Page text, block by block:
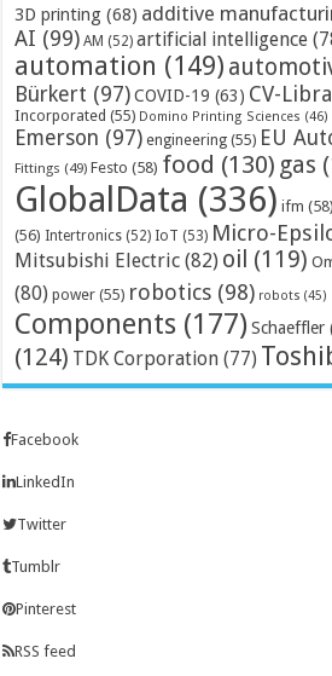
3D printing (68) additive
AI (99) AM (52) artificial intelligence
automation (149)
Bürkert (97) COVID-19 (63) CV-
Incorporated (55) Domino Printing Sciences (46)
Emerson (97) engineering (55) EU
Fittings (49) Festo (58) food (130) gas
GlobalData (336) ifm (58)
(56) Intertronics (52) IoT (53) Micro-
Mitsubishi Electric (82) oil (119)
(80) power (55) robotics (98) robots (45)
Components (177) Schaeffler
(124) TDK Corporation (77)
Facebook
LinkedIn
Twitter
Tumblr
Pinterest
RSS feed